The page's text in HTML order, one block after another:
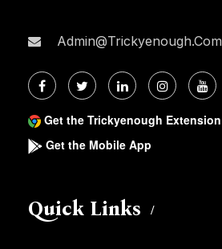
Admin@trickyenough.com
Get the Trickyenough Extension
Get the Mobile App
Quick Links